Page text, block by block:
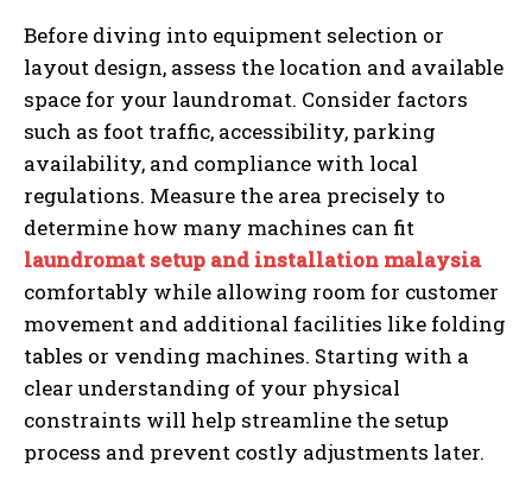
Before diving into equipment selection or
layout design, assess the location and available
space for your laundromat. Consider factors
such as foot traffic, accessibility, parking
availability, and compliance with local
regulations. Measure the area precisely to
determine how many machines can fit
laundromat setup and installation malaysia
comfortably while allowing room for customer
movement and additional facilities like folding
tables or vending machines. Starting with a
clear understanding of your physical
constraints will help streamline the setup
process and prevent costly adjustments later.